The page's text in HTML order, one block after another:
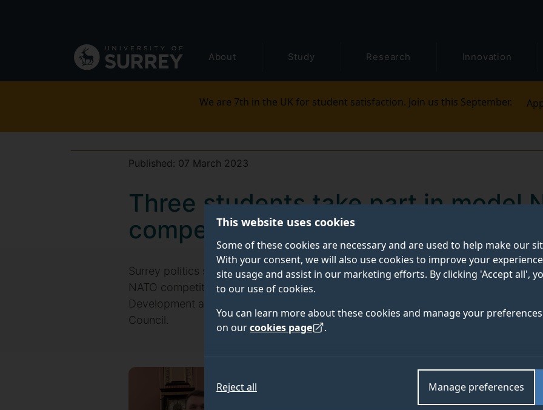
This website uses cookies
Some of these cookies are necessary and are used to help make our
With your consent, we will also use cookies to improve your
site usage and assist in our marketing efforts. By clicking 'Accept all',
to our use of cookies.
You can learn more about these cookies and manage your
on ourcookies page .
Manage preferences
Reject all
navigation
About Study Research Innovation
We are 7th in the UK for student satisfaction. Join us this September.
Published: 07 March 2023
Three students take part in model
competition
Surrey politics students Will Hitt, Alisha Khan and Mustafa Hassan represented
NATO competition run by the British International Studies Association
(BISA) in
Development and Commonwealth Office, with Will Hitt winning the Distinguished
Council.
Politics undergraduate, Will Hitt, won the Distinguished
Council at the recent Model NATO competition run by
(BISA) in partnership with the Foreign,